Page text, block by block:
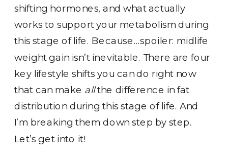
shifting hormones, and what actually
works to support your metabolism during
this stage of life. Because…spoiler: midlife
weight gain isn’t inevitable. There are four
key lifestyle shifts you can do right now
that can make allthe difference in fat
distribution during this stage of life. And
I’m breaking them down step by step.
Let’s get into it!